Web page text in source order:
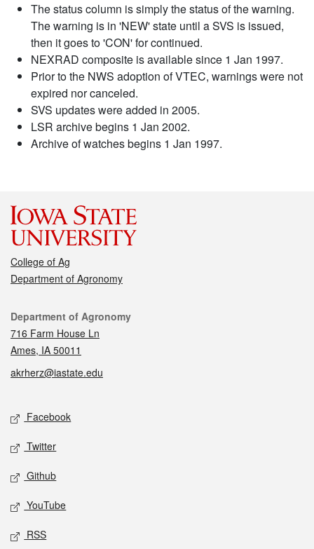
The status column is simply the status of the warning.
The warning is in 'NEW' state until a SVS is issued,
then it goes to 'CON' for continued.
NEXRAD composite is available since 1 Jan 1997.
Prior to the NWS adoption of VTEC, warnings were not
expired nor canceled.
SVS updates were added in 2005.
LSR archive begins 1 Jan 2002.
Archive of watches begins 1 Jan 1997.
College of Ag
Department of Agronomy
Contact
Department of Agronomy
716 Farm House Ln
Ames, IA 50011
akrherz@iastate.edu
Social media
Facebook
Twitter
Github
YouTube
RSS